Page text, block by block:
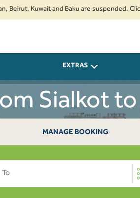
and Baku are suspended. Click to
EXTRAS
Sialkot
MANAGE BOOKING
To